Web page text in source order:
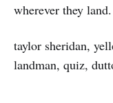
wherever they land.
taylor sheridan,
landman, quiz,